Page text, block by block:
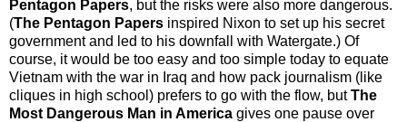
Pentagon Papers, but the risks were also more dangerous.
(The Pentagon Papers inspired Nixon to set up his secret
government and led to his downfall with Watergate.) Of
course, it would be too easy and too simple today to equate
Vietnam with the war in Iraq and how pack journalism (like
cliques in high school) prefers to go with the flow, butThe
Most Dangerous Man in America gives one pause over